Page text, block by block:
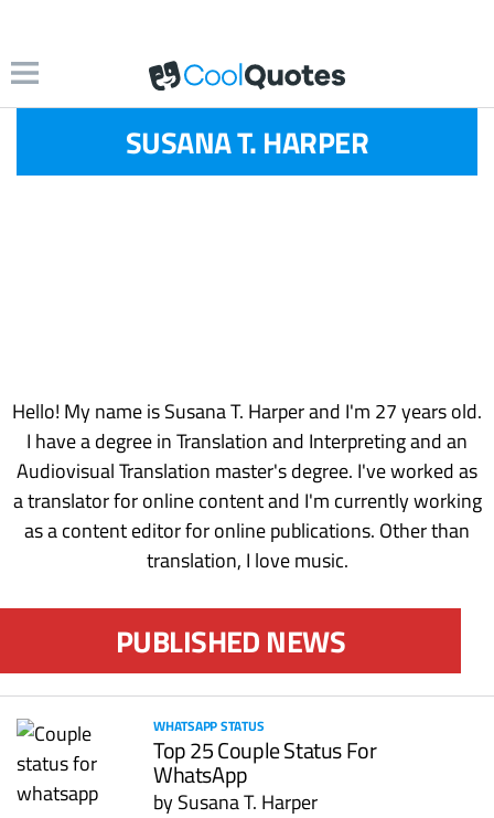
SUSANA T. HARPER
Hello! My name is Susana T. Harper and I'm 27 years old.
I have a degree in Translation and Interpreting and an
Audiovisual Translation master's degree. I've worked as
a translator for online content and I'm currently working
as a content editor for online publications. Other than
translation, I love music.
PUBLISHED NEWS
WHATSAPP STATUS
Top 25 Couple Status For
WhatsApp
bySusana T. Harper